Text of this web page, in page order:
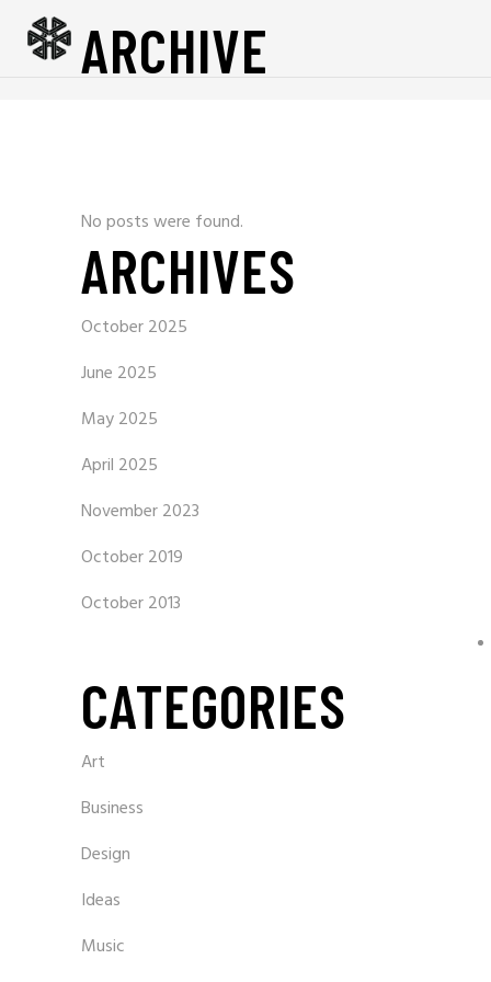
ARCHIVE
No posts were found.
ARCHIVES
October 2025
June 2025
May 2025
April 2025
November 2023
October 2019
October 2013
CATEGORIES
Art
Business
Design
Ideas
Music